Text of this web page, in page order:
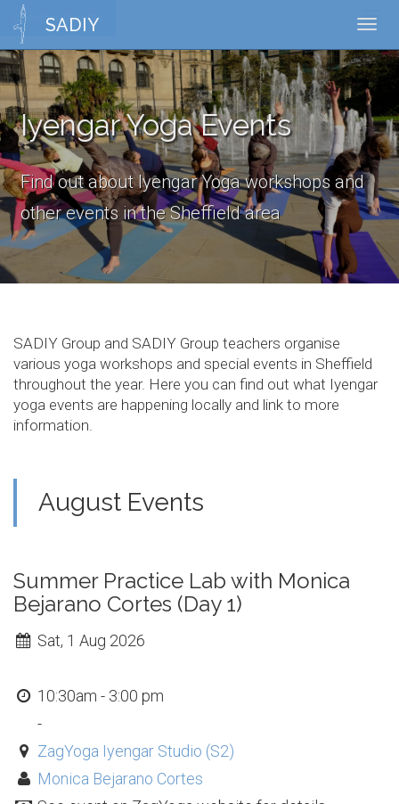
SADIY
Iyengar Yoga Events
Find out about Iyengar Yoga workshops and
other events in the Sheffield area
Toggle
Upcoming Events
SADIY Group and SADIY Group teachers organise
various yoga workshops and special events in Sheffield
throughout the year. Here you can find out what Iyengar
yoga events are happening locally and link to more
information.
August Events
Summer Practice Lab with Monica
Bejarano Cortes (Day 1)
Sat, 1 Aug 2026
10:30am - 3:00 pm
-
ZagYoga Iyengar Studio (S2)
Monica Bejarano Cortes